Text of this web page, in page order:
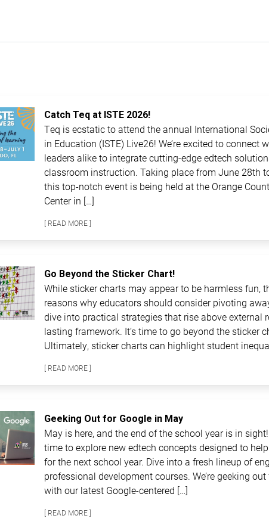
Catch Teq at ISTE 2026!
Teq is ecstatic to attend the annual International
in Education (ISTE) Live26! We’re excited to connect
leaders alike to integrate cutting-edge edtech
classroom instruction. Taking place from June 28th
this top-notch event is being held at the Orange
Center in […]
[ READ MORE ]
Go Beyond the Sticker Chart!
While sticker charts may appear to be harmless fun,
reasons why educators should consider pivoting
dive into practical strategies that rise above external
lasting framework. It’s time to go beyond the sticker
Ultimately, sticker charts can highlight student
[ READ MORE ]
Geeking Out for Google in May
May is here, and the end of the school year is in
time to explore new edtech concepts designed to
for the next school year. Dive into a fresh lineup of
professional development courses. We’re geeking
with our latest Google-centered […]
[ READ MORE ]